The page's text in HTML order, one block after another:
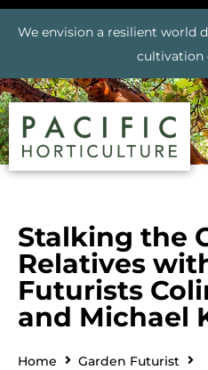
We envision a resilient world
cultivation
Stalking the
Relatives
Futurists
and Michael
Home
Garden Futurist